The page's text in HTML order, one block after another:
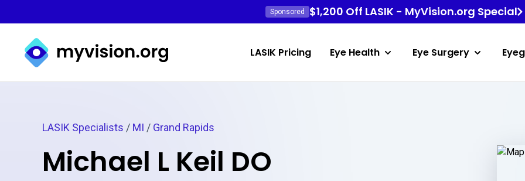
Sponsored $1,200 Off LASIK - MyVision.org Special
Myvision.org Home
LASIK Pricing Eye Health Eye Surgery
LASIK Specialists / MI / Grand Rapids
Michael L Keil DO